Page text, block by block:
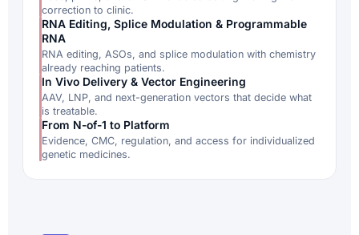
correction to clinic.
RNA Editing, Splice Modulation & Programmable
RNA
RNA editing, ASOs, and splice modulation with chemistry
already reaching patients.
In Vivo Delivery & Vector Engineering
AAV, LNP, and next-generation vectors that decide what
is treatable.
From N-of-1 to Platform
Evidence, CMC, regulation, and access for individualized
genetic medicines.